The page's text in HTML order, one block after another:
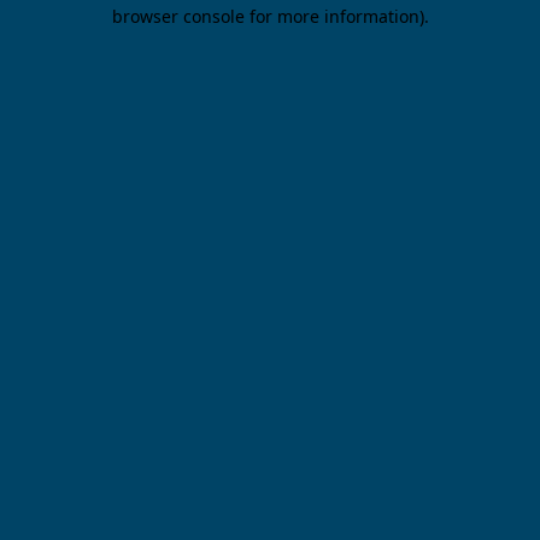
browser console for more information).